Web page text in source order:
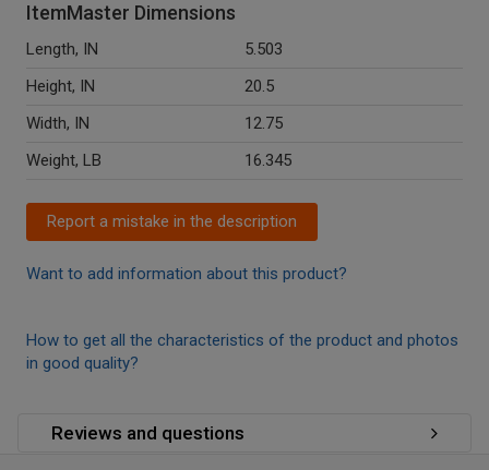
ItemMaster Dimensions
Length, IN
5.503
Height, IN
20.5
Width, IN
12.75
Weight, LB
16.345
Report a mistake in the description
Want to add information about this product?
How to get all the characteristics of the product and photos
in good quality?
Reviews and questions